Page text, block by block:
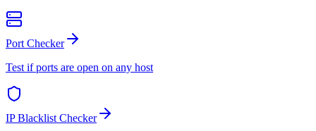
Port Checker
Test if ports are open on any host
IP Blacklist Checker